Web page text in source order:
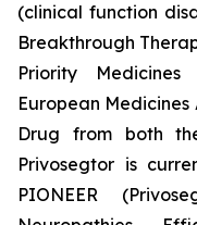
(clinical function
Breakthrough
Priority
European Medicines
Drug from both
Privosegtor is
PIONEER